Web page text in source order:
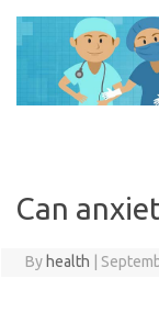
content
Can
By health